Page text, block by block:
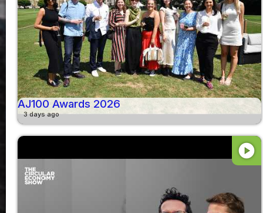
AJ100 Awards 2026
3 days ago
play_circle